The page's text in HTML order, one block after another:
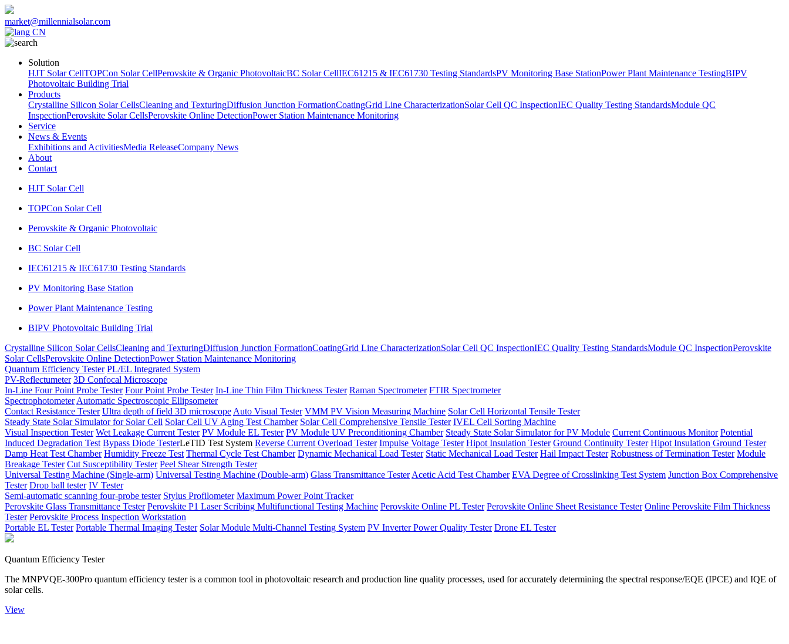
market@millennialsolar.com
CN
Solution
HJT Solar CellTOPCon Solar CellPerovskite & Organic PhotovoltaicBC Solar CellIEC61215 & IEC61730 Testing StandardsPV Monitoring Base StationPower Plant Maintenance TestingBIPV
Photovoltaic Building Trial
Products
Crystalline Silicon Solar CellsCleaning and TexturingDiffusion Junction FormationCoatingGrid Line CharacterizationSolar Cell QC InspectionIEC Quality Testing StandardsModule QC
InspectionPerovskite Solar CellsPerovskite Online DetectionPower Station Maintenance Monitoring
Service
News & Events
Exhibitions and ActivitiesMedia ReleaseCompany News
About
Contact
HJT Solar Cell
TOPCon Solar Cell
Perovskite & Organic Photovoltaic
BC Solar Cell
IEC61215 & IEC61730 Testing Standards
PV Monitoring Base Station
Power Plant Maintenance Testing
BIPV Photovoltaic Building Trial
Crystalline Silicon Solar CellsCleaning and TexturingDiffusion Junction FormationCoatingGrid Line CharacterizationSolar Cell QC InspectionIEC Quality Testing StandardsModule QC InspectionPerovskite
Solar CellsPerovskite Online DetectionPower Station Maintenance Monitoring
Quantum Efficiency Tester PL/EL Integrated System
PV-Reflectumeter 3D Confocal Microscope
In-Line Four Point Probe Tester Four Point Probe Tester In-Line Thin Film Thickness Tester Raman Spectrometer FTIR Spectrometer
Spectrophotometer Automatic Spectroscopic Ellipsometer
Contact Resistance Tester Ultra depth of field 3D microscope Auto Visual Tester VMM PV Vision Measuring Machine Solar Cell Horizontal Tensile Tester
Steady State Solar Simulator for Solar Cell Solar Cell UV Aging Test Chamber Solar Cell Comprehensive Tensile Tester IVEL Cell Sorting Machine
Visual Inspection Tester Wet Leakage Current Tester PV Module EL Tester PV Module UV Preconditioning Chamber Steady State Solar Simulator for PV Module Current Continuous Monitor Potential
Induced Degradation Test Bypass Diode TesterLeTID Test System Reverse Current Overload Tester Impulse Voltage Tester Hipot Insulation Tester Ground Continuity Tester Hipot Insulation Ground Tester
Damp Heat Test Chamber Humidity Freeze Test Thermal Cycle Test Chamber Dynamic Mechanical Load Tester Static Mechanical Load Tester Hail Impact Tester Robustness of Termination Tester Module
Breakage Tester Cut Susceptibility Tester Peel Shear Strength Tester
Universal Testing Machine (Single-arm) Universal Testing Machine (Double-arm) Glass Transmittance Tester Acetic Acid Test Chamber EVA Degree of Crosslinking Test System Junction Box Comprehensive
Tester Drop ball tester IV Tester
Semi-automatic scanning four-probe tester Stylus Profilometer Maximum Power Point Tracker
Perovskite Glass Transmittance Tester Perovskite P1 Laser Scribing Multifunctional Testing Machine Perovskite Online PL Tester Perovskite Online Sheet Resistance Tester Online Perovskite Film Thickness
Tester Perovskite Process Inspection Workstation
Portable EL Tester Portable Thermal Imaging Tester Solar Module Multi-Channel Testing System PV Inverter Power Quality Tester Drone EL Tester
Quantum Efficiency Tester
The MNPVQE-300Pro quantum efficiency tester is a common tool in photovoltaic research and production line quality processes, used for accurately determining the spectral response/EQE (IPCE) and IQE of
solar cells.
View